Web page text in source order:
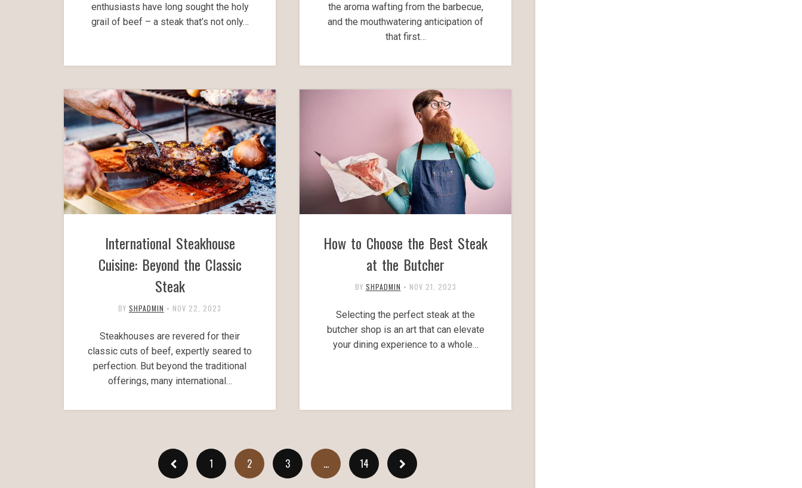
enthusiasts have long sought the holy
grail of beef – a steak that’s not only…
the aroma wafting from the barbecue,
and the mouthwatering anticipation of
that first…
International Steakhouse
Cuisine: Beyond the Classic
Steak
BY SHPADMIN • NOV 22, 2023
Steakhouses are revered for their
classic cuts of beef, expertly seared to
perfection. But beyond the traditional
offerings, many international…
How to Choose the Best Steak
at the Butcher
BY SHPADMIN • NOV 21, 2023
Selecting the perfect steak at the
butcher shop is an art that can elevate
your dining experience to a whole…
1 2 3 … 14